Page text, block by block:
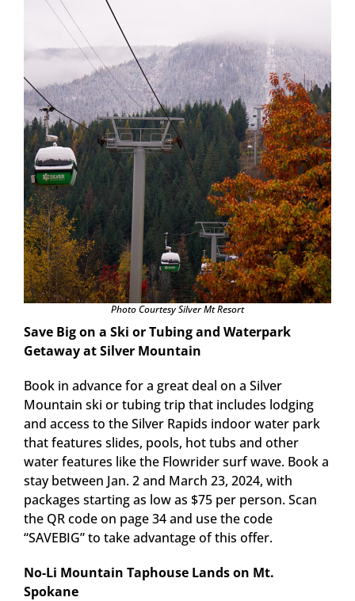
Photo Courtesy Silver Mt Resort
Save Big on a Ski or Tubing and Waterpark
Getaway at Silver Mountain
Book in advance for a great deal on a Silver
Mountain ski or tubing trip that includes lodging
and access to the Silver Rapids indoor water park
that features slides, pools, hot tubs and other
water features like the Flowrider surf wave. Book a
stay between Jan. 2 and March 23, 2024, with
packages starting as low as $75 per person. Scan
the QR code on page 34 and use the code
“SAVEBIG” to take advantage of this offer.
No-Li Mountain Taphouse Lands on Mt.
Spokane